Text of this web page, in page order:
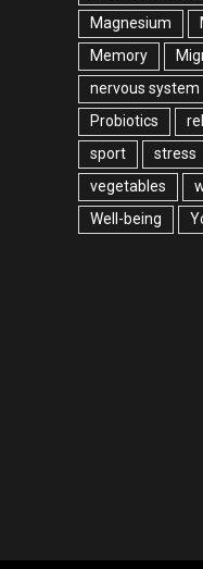
Magnesium
Memory
nervous system
Probiotics
sport
stress
vegetables
Well-being